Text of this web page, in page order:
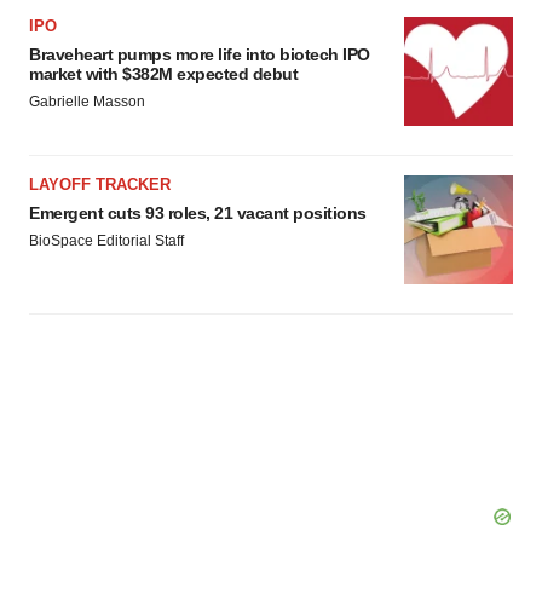
IPO
Braveheart pumps more life into biotech IPO
market with $382M expected debut
Gabrielle Masson
LAYOFF TRACKER
Emergent cuts 93 roles, 21 vacant positions
BioSpace Editorial Staff